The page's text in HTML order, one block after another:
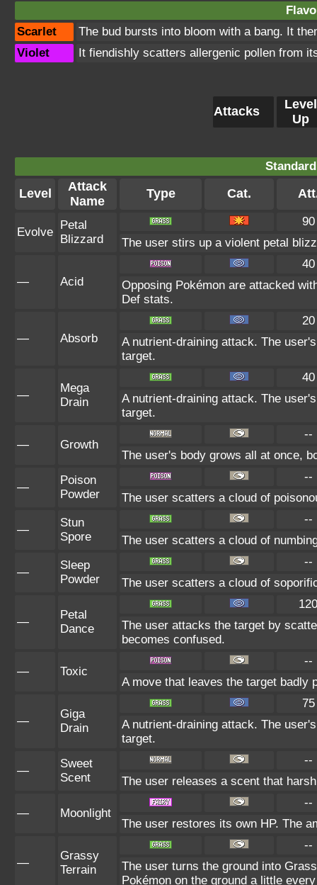
Scarlet
The bud bursts into bloom with a bang. It
Violet
It fiendishly scatters allergenic pollen from
Attacks
Level
Up
Level
Attack
Name
Type Cat.
Evolve
Petal
Blizzard
90
The user stirs up a violent petal
— Acid
40
Opposing Pokémon are attacked
Def stats.
— Absorb
20
A nutrient-draining attack. The
target.
—
Mega
Drain
40
A nutrient-draining attack. The
target.
— Growth
--
The user's body grows all at once,
—
Poison
Powder
--
The user scatters a cloud of
—
Stun
Spore
--
The user scatters a cloud of
—
Sleep
Powder
--
The user scatters a cloud of
—
Petal
Dance
120
The user attacks the target by
becomes confused.
— Toxic
--
A move that leaves the target badly
—
Giga
Drain
75
A nutrient-draining attack. The
target.
—
Sweet
Scent
--
The user releases a scent that
— Moonlight
--
The user restores its own HP. The
—
Grassy
Terrain
--
The user turns the ground into
Pokémon on the ground a little